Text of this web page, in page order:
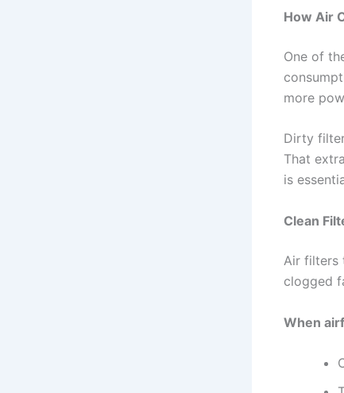
How Air
One of
more
Dirty
That
is
Clean
Air filters
clogged
When